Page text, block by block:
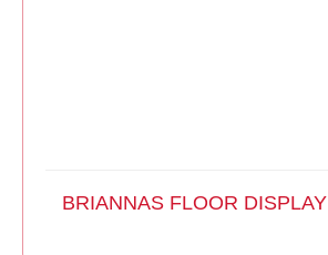
BRIANNAS FLOOR DISPLAY